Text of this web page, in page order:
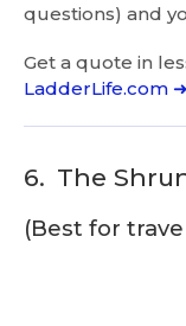
questions) and
Get a quote in
LadderLife.com ➜
6. The
(Best for